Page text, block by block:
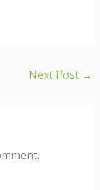
Next Post →